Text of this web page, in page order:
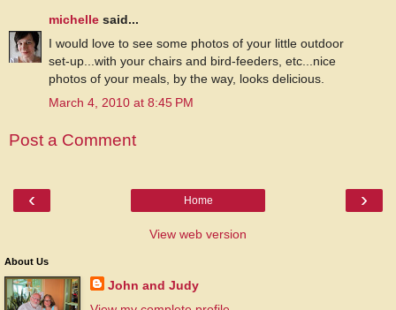
michelle said...
I would love to see some photos of your little outdoor
set-up...with your chairs and bird-feeders, etc...nice
photos of your meals, by the way, looks delicious.
March 4, 2010 at 8:45 PM
Post a Comment
‹ ›
Home
View web version
About Us
John and Judy